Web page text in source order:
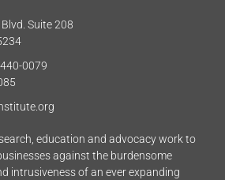
Suite 208
0079
education and advocacy work to
against the burdensome
intrusiveness of an ever expanding